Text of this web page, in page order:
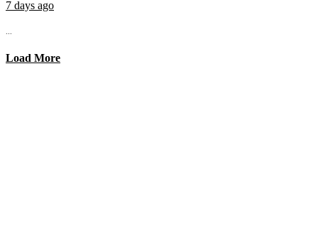
7 days ago
...
Load More